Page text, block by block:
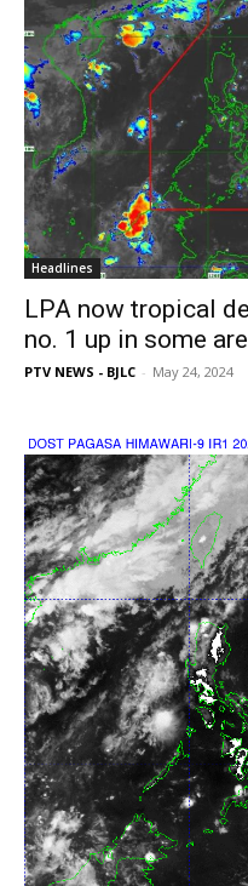
Headlines
LPA now tropical
no. 1 up in some
PTV NEWS - BJLC - May 24, 2024